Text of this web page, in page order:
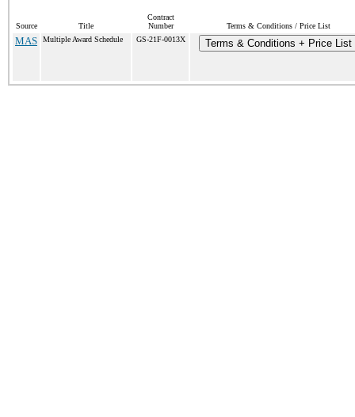
Source Title
Contract
Number
Terms & Conditions / Price List
MAS Multiple Award Schedule GS-21F-0013X Terms & Conditions + Price List